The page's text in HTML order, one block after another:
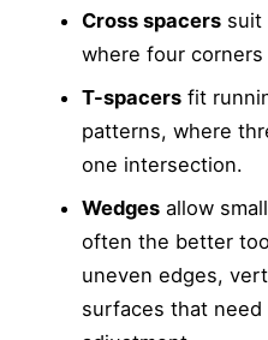
Cross spacerssuit
where four
T-spacersfit
patterns, where
one intersection.
Wedgesallow
often the better
uneven edges,
surfaces that